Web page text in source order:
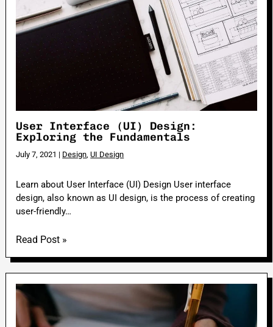
User Interface (UI) Design:
Exploring the Fundamentals
July 7, 2021 | Design,UI Design
Learn about User Interface (UI) Design User interface
design, also known as UI design, is the process of creating
user-friendly…
Read Post »